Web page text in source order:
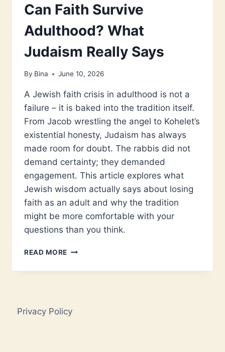
Can Faith Survive
Adulthood? What
Judaism Really Says
By Bina June 10, 2026
A Jewish faith crisis in adulthood is not a
failure – it is baked into the tradition itself.
From Jacob wrestling the angel to Kohelet’s
existential honesty, Judaism has always
made room for doubt. The rabbis did not
demand certainty; they demanded
engagement. This article explores what
Jewish wisdom actually says about losing
faith as an adult and why the tradition
might be more comfortable with your
questions than you think.
READ MORE CAN
SURVIVE
REALLY
Privacy Policy